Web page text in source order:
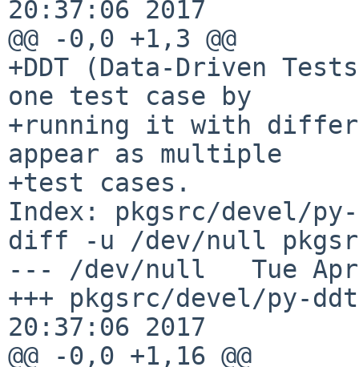
20:37:06 2017
@@ -0,0 +1,3 @@
+DDT (Data-Driven
one test case by
+running it with
appear as multiple
+test cases.
Index: pkgsrc/devel/
diff -u /dev/null
--- /dev/null   Tue Apr
+++ pkgsrc/devel/py-
20:37:06 2017
@@ -0,0 +1,16 @@